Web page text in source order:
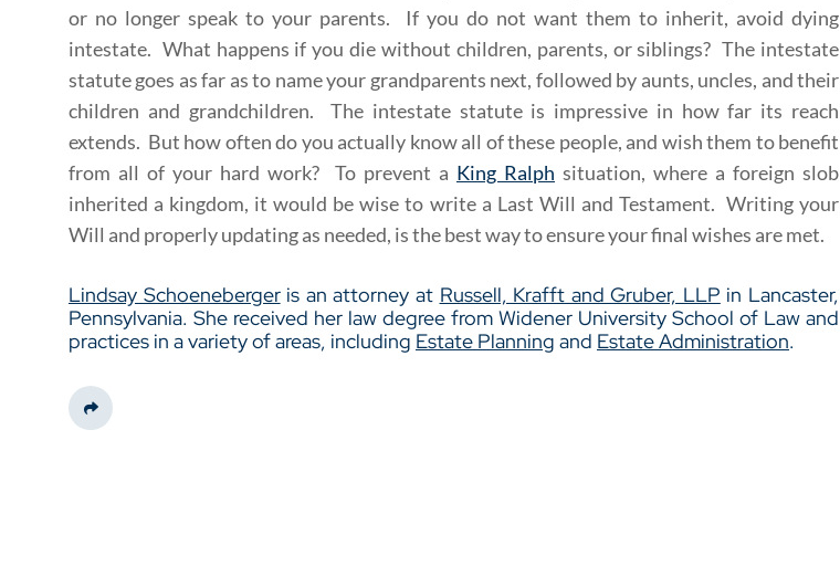
or no longer speak to your parents. If you do not want them to inherit, avoid dying
intestate. What happens if you die without children, parents, or siblings? The intestate
statute goes as far as to name your grandparents next, followed by aunts, uncles, and their
children and grandchildren. The intestate statute is impressive in how far its reach
extends. But how often do you actually know all of these people, and wish them to benefit
from all of your hard work? To prevent a King Ralph situation, where a foreign slob
inherited a kingdom, it would be wise to write a Last Will and Testament. Writing your
Will and properly updating as needed, is the best way to ensure your final wishes are met.
Lindsay Schoenebergeris an attorney at Russell, Krafft and Gruber, LLP in Lancaster,
Pennsylvania. She received her law degree from Widener University School of Law and
practices in a variety of areas, including Estate Planning and Estate Administration.
Share This